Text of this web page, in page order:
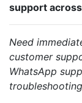
support
Need
customer
WhatsApp